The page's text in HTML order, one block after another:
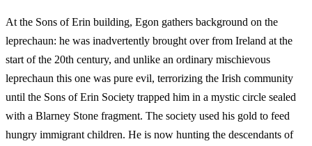
At the Sons of Erin building, Egon gathers background on the
leprechaun: he was inadvertently brought over from Ireland at the
start of the 20th century, and unlike an ordinary mischievous
leprechaun this one was pure evil, terrorizing the Irish community
until the Sons of Erin Society trapped him in a mystic circle sealed
with a Blarney Stone fragment. The society used his gold to feed
hungry immigrant children. He is now hunting the descendants of